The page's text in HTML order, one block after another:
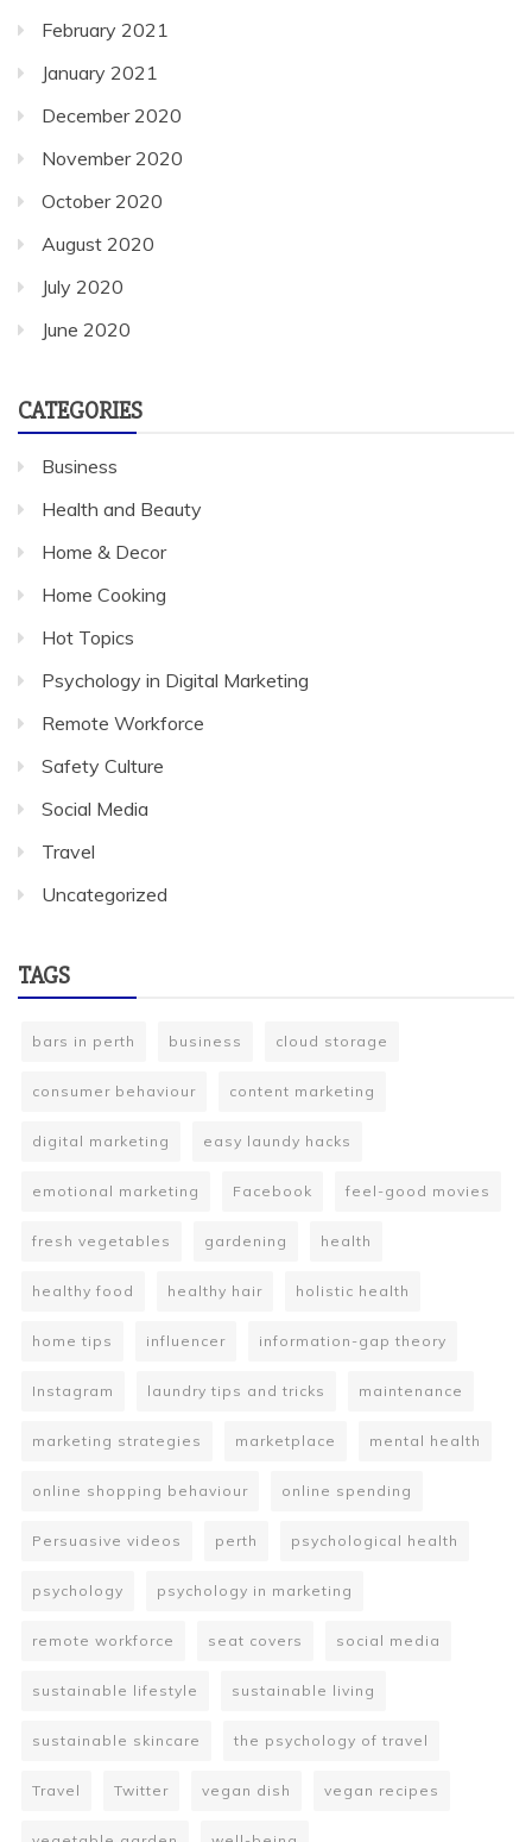
February 2021
January 2021
December 2020
November 2020
October 2020
August 2020
July 2020
June 2020
CATEGORIES
Business
Health and Beauty
Home & Decor
Home Cooking
Hot Topics
Psychology in Digital Marketing
Remote Workforce
Safety Culture
Social Media
Travel
Uncategorized
TAGS
bars in perth business cloud storage
consumer behaviour content marketing
digital marketing easy laundy hacks
emotional marketing Facebook feel-good movies
fresh vegetables gardening health
healthy food healthy hair holistic health
home tips influencer information-gap theory
Instagram laundry tips and tricks maintenance
marketing strategies marketplace mental health
online shopping behaviour online spending
Persuasive videos perth psychological health
psychology psychology in marketing
remote workforce seat covers social media
sustainable lifestyle sustainable living
sustainable skincare the psychology of travel
Travel Twitter vegan dish vegan recipes